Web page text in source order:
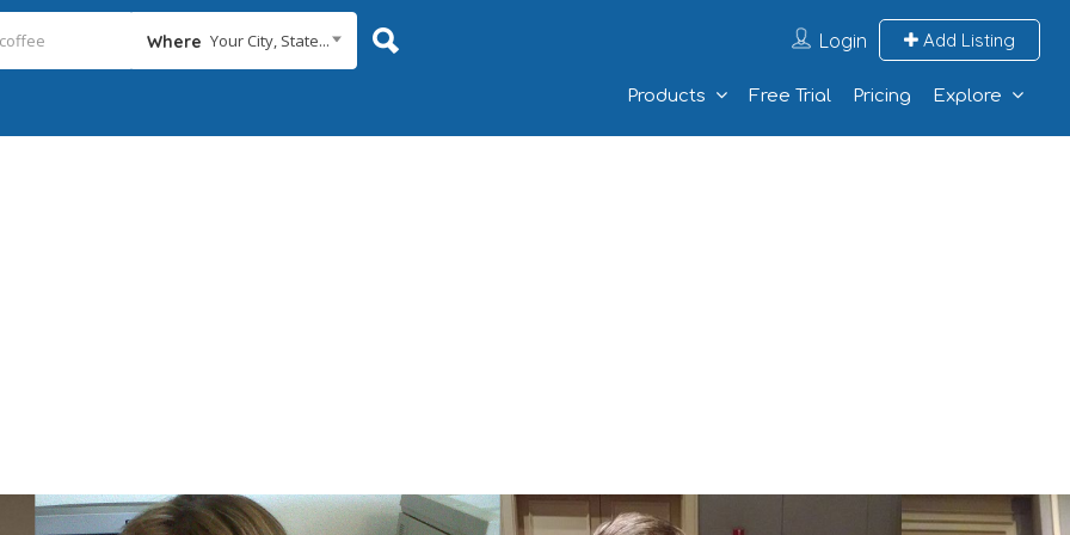
Where Your City, State... Login Add Listing
Products Free Trial Pricing Explore